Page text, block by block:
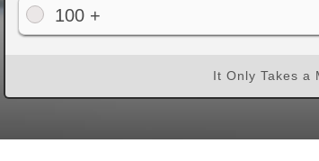
100 +
It Only Takes a
Registered Office: 1st & 2nd